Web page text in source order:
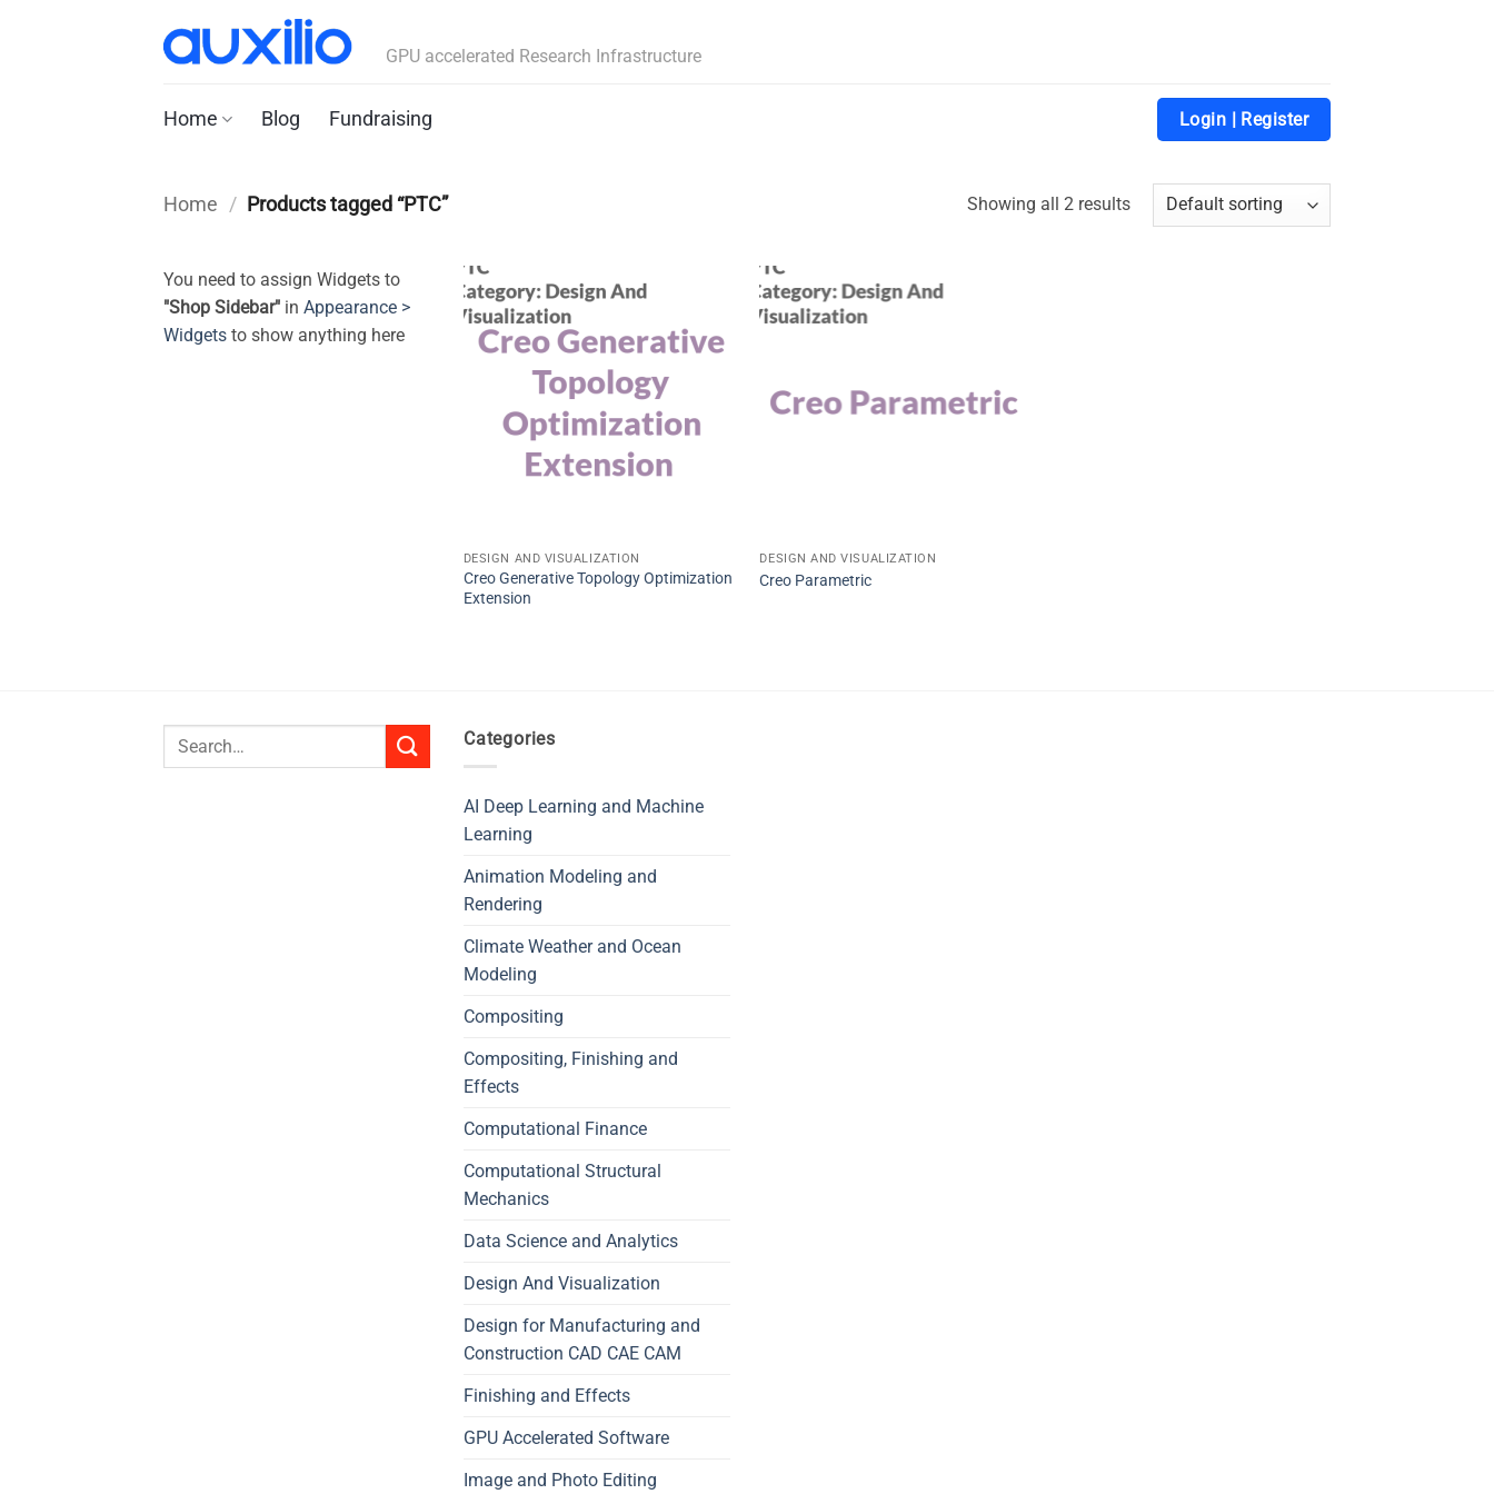
GPU accelerated Research Infrastructure
Home Blog Fundraising Login | Register
Home / Products tagged “PTC” Showing all 2 results
You need to assign Widgets to
"Shop Sidebar" in Appearance >
Widgets to show anything here
DESIGN AND VISUALIZATION
Creo Generative Topology Optimization
Extension
DESIGN AND VISUALIZATION
Creo Parametric
Search
Categories
AI Deep Learning and Machine
Learning
Animation Modeling and
Rendering
Climate Weather and Ocean
Modeling
Compositing
Compositing, Finishing and
Effects
Computational Finance
Computational Structural
Mechanics
Data Science and Analytics
Design And Visualization
Design for Manufacturing and
Construction CAD CAE CAM
Finishing and Effects
GPU Accelerated Software
Image and Photo Editing